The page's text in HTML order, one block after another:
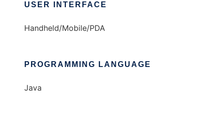
USER INTERFACE
Handheld/Mobile/PDA
PROGRAMMING LANGUAGE
Java